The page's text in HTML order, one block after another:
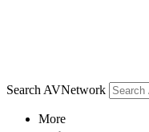
Search AVNetwork
More